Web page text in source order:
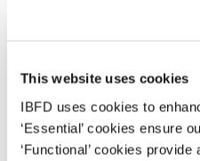
This website uses cookies
IBFD uses cookies to
‘Essential’ cookies ensure
‘Functional’ cookies
Add to cart